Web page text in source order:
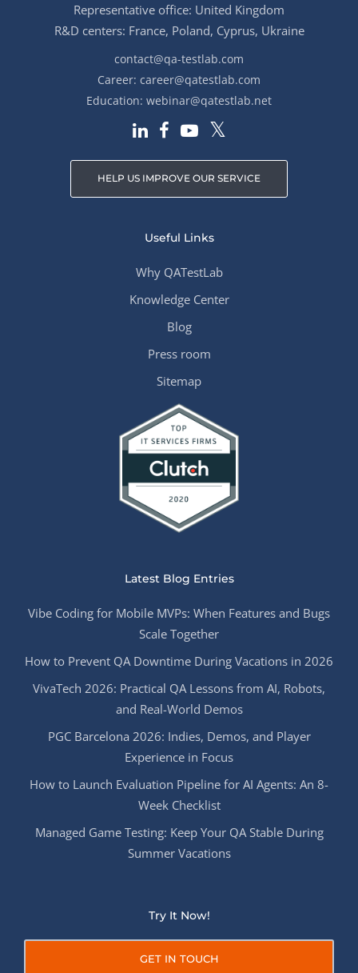
Representative office: United Kingdom
R&D centers: France, Poland, Cyprus, Ukraine
contact@qa-testlab.com
Career: career@qatestlab.com
Education: webinar@qatestlab.net
HELP US IMPROVE OUR SERVICE
Useful Links
Why QATestLab
Knowledge Center
Blog
Press room
Sitemap
Latest Blog Entries
Vibe Coding for Mobile MVPs: When Features and Bugs
Scale Together
How to Prevent QA Downtime During Vacations in 2026
VivaTech 2026: Practical QA Lessons from AI, Robots,
and Real-World Demos
PGC Barcelona 2026: Indies, Demos, and Player
Experience in Focus
How to Launch Evaluation Pipeline for AI Agents: An 8-
Week Checklist
Managed Game Testing: Keep Your QA Stable During
Summer Vacations
Try It Now!
GET IN TOUCH